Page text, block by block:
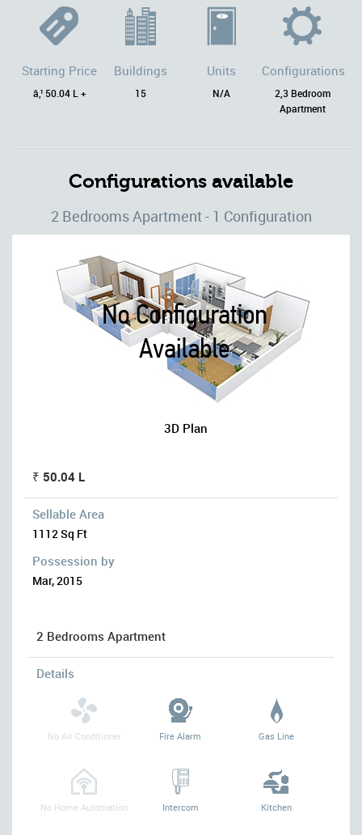
Starting Price
â‚¹ 50.04 L +
Buildings
15
Units
N/A
Configurations
2,3 Bedroom
Apartment
Configurations available
2 Bedrooms Apartment - 1 Configuration
3D Plan
₹ 50.04 L
Sellable Area
1112 Sq Ft
Possession by
Mar, 2015
2 Bedrooms Apartment
Details
No Air Conditioner Fire Alarm Gas Line
No Home Automation Intercom Kitchen